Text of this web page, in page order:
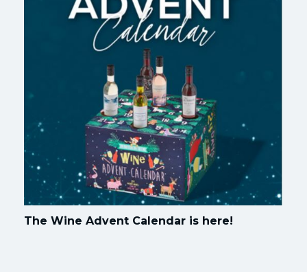
The Wine Advent Calendar is here!